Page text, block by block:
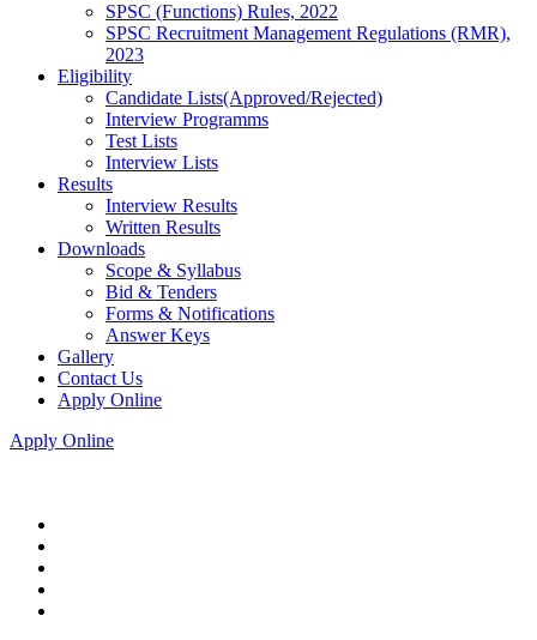
SPSC (Functions) Rules, 2022
SPSC Recruitment Management Regulations (RMR),
2023
Eligibility
Candidate Lists(Approved/Rejected)
Interview Programms
Test Lists
Interview Lists
Results
Interview Results
Written Results
Downloads
Scope & Syllabus
Bid & Tenders
Forms & Notifications
Answer Keys
Gallery
Contact Us
Apply Online
Apply Online